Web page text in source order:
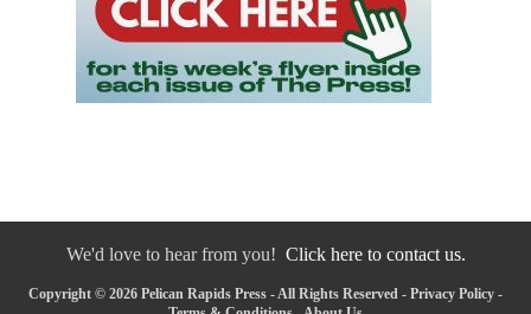
We'd love to hear from you! Click here to contact us.
Copyright © 2026 Pelican Rapids Press - All Rights Reserved - Privacy Policy -